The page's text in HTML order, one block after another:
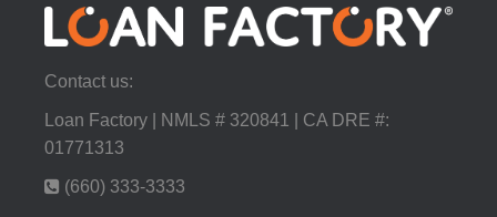
Contact us:
Loan Factory | NMLS # 320841 | CA DRE #:
01771313
(660) 333-3333